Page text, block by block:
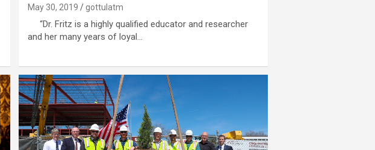
May 30, 2019 gottulatm
“Dr. Fritz is a highly qualified educator and researcher
and her many years of loyal…